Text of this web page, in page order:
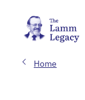
Home